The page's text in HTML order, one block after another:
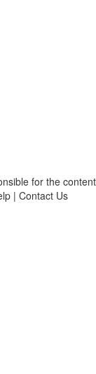
for the content
| Contact Us